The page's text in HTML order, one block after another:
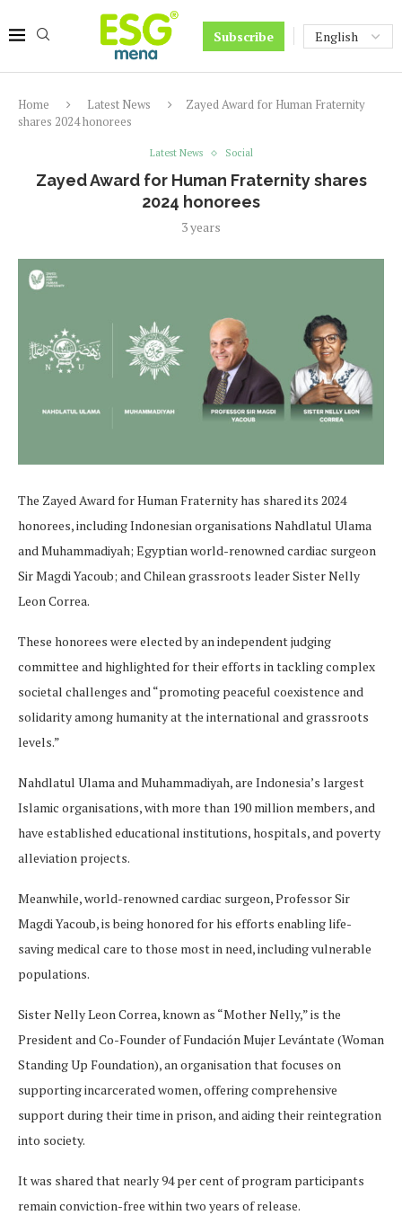
Subscribe
Home Latest News
Zayed Award for Human Fraternity
shares 2024 honorees
Latest News Social
Zayed Award for Human Fraternity shares
2024 honorees
3 years
The Zayed Award for Human Fraternity has shared its 2024
honorees, including Indonesian organisations Nahdlatul Ulama
and Muhammadiyah; Egyptian world-renowned cardiac surgeon
Sir Magdi Yacoub; and Chilean grassroots leader Sister Nelly
Leon Correa.
These honorees were elected by an independent judging
committee and highlighted for their efforts in tackling complex
societal challenges and “promoting peaceful coexistence and
solidarity among humanity at the international and grassroots
levels.”
Nahdlatul Ulama and Muhammadiyah, are Indonesia’s largest
Islamic organisations, with more than 190 million members, and
have established educational institutions, hospitals, and poverty
alleviation projects.
Meanwhile, world-renowned cardiac surgeon, Professor Sir
Magdi Yacoub, is being honored for his efforts enabling life-
saving medical care to those most in need, including vulnerable
populations.
Sister Nelly Leon Correa, known as “Mother Nelly,” is the
President and Co-Founder of Fundación Mujer Levántate (Woman
Standing Up Foundation), an organisation that focuses on
supporting incarcerated women, offering comprehensive
support during their time in prison, and aiding their reintegration
into society.
It was shared that nearly 94 per cent of program participants
remain conviction-free within two years of release.